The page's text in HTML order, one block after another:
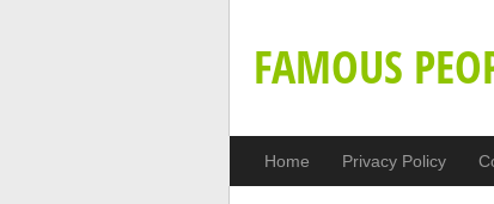
FAMOUS
Home Privacy Policy